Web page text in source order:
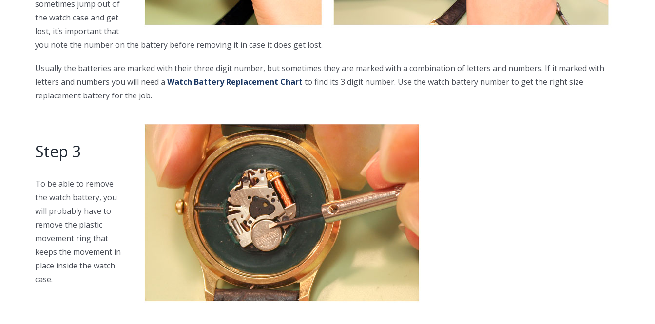
sometimes jump out of
the watch case and get
lost, it’s important that
you note the number on the battery before removing it in case it does get lost.
Usually the batteries are marked with their three digit number, but sometimes they are marked with a combination of letters and numbers. If it marked with
letters and numbers you will need a Watch Battery Replacement Chart to find its 3 digit number. Use the watch battery number to get the right size
replacement battery for the job.
Step 3
To be able to remove
the watch battery, you
will probably have to
remove the plastic
movement ring that
keeps the movement in
place inside the watch
case.